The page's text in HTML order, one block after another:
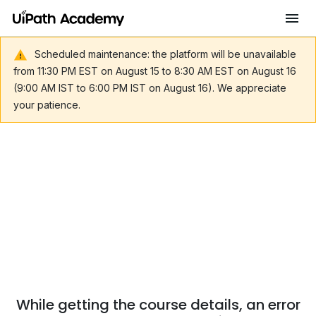
Scheduled maintenance: the platform will be unavailable
from 11:30 PM EST on August 15 to 8:30 AM EST on August 16
(9:00 AM IST to 6:00 PM IST on August 16). We appreciate
your patience.
While getting the course details, an error